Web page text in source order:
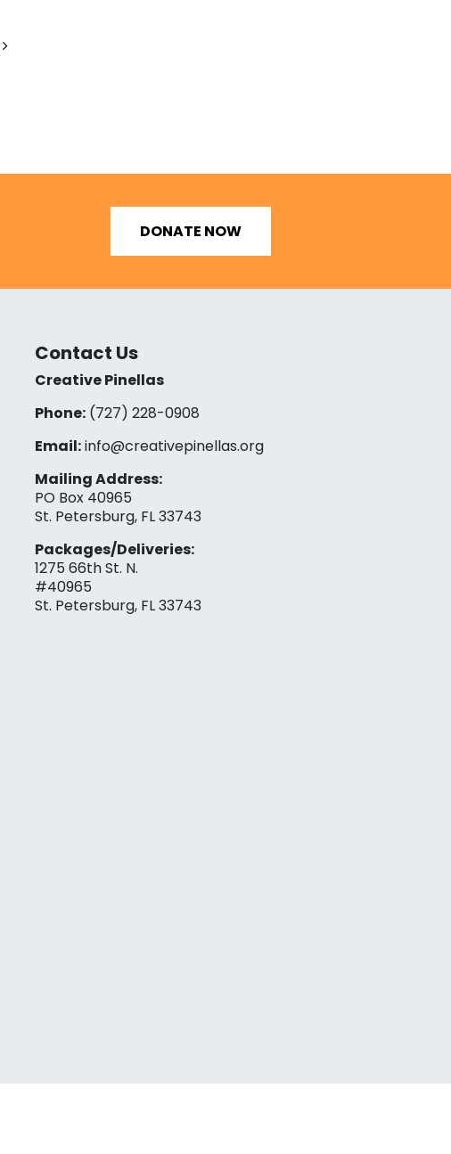
DONATE NOW
Contact Us
Creative Pinellas
Phone:(727) 228-0908‬
Email:info@creativepinellas.org
Mailing Address:
PO Box 40965
St. Petersburg, FL 33743
Packages/Deliveries:
1275 66th St. N.
#40965
St. Petersburg, FL 33743